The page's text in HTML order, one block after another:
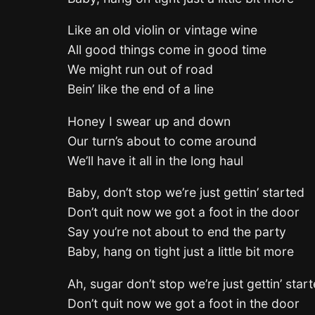
Like an old violin or vintage wine
All good things come in good time
We might run out of road
Bein’ like the end of a line
Honey I swear up and down
Our turn’s about to come around
We’ll have it all in the long haul
Baby, don’t stop we’re just gettin’ started
Don’t quit now we got a foot in the door
Say you’re not about to end the party
Baby, hang on tight just a little bit more
Ah, sugar don’t stop we’re just gettin’
Don’t quit now we got a foot in the door